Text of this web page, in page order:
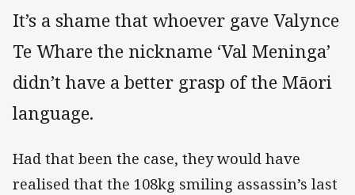
It’s a shame that whoever gave Valynce
Te Whare the nickname ‘Val Meninga’
didn’t have a better grasp of the Māori
language.
Had that been the case, they would have
realised that the 108kg smiling assassin’s last